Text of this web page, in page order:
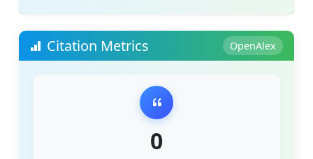
Citation Metrics OpenAlex
0